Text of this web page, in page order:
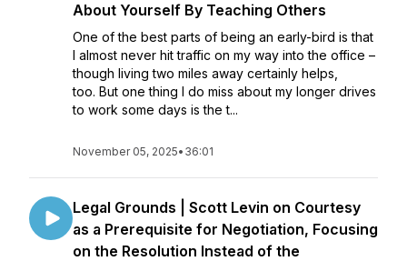
About Yourself By Teaching Others
One of the best parts of being an early-bird is that
I almost never hit traffic on my way into the office –
though living two miles away certainly helps,
too. But one thing I do miss about my longer drives
to work some days is the t...
November 05, 2025• 36:01
Legal Grounds | Scott Levin on Courtesy
as a Prerequisite for Negotiation, Focusing
on the Resolution Instead of the